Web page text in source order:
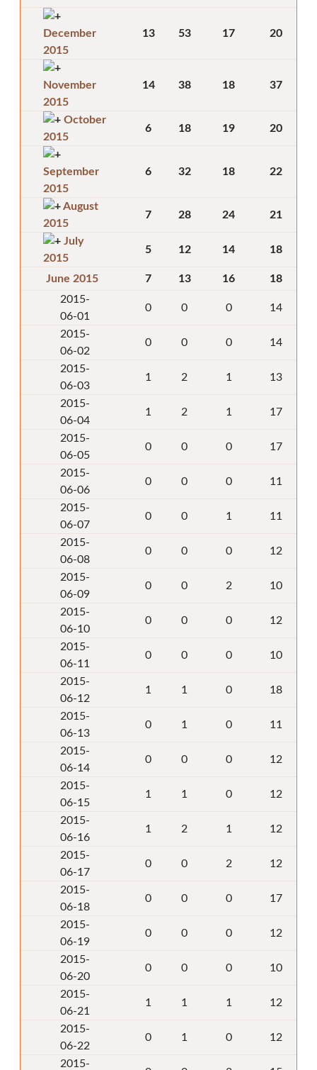
December
2015
13 53 17 20
November
2015
14 38 18 37
October
2015
6 18 19 20
September
2015
6 32 18 22
August
2015
7 28 24 21
July
2015
5 12 14 18
June 2015 7 13 16
18
2015-
06-01
0 0 0 14
2015-
06-02
0 0 0 14
2015-
06-03
1 2 1 13
2015-
06-04
1 2 1 17
2015-
06-05
0 0 0 17
2015-
06-06
0 0 0 11
2015-
06-07
0 0 1 11
2015-
06-08
0 0 0 12
2015-
06-09
0 0 2 10
2015-
06-10
0 0 0 12
2015-
06-11
0 0 0 10
2015-
06-12
1 1 0 18
2015-
06-13
0 1 0 11
2015-
06-14
0 0 0 12
2015-
06-15
1 1 0 12
2015-
06-16
1 2 1 12
2015-
06-17
0 0 2 12
2015-
06-18
0 0 0 17
2015-
06-19
0 0 0 12
2015-
06-20
0 0 0 10
2015-
06-21
1 1 1 12
2015-
06-22
0 1 0 12
2015-